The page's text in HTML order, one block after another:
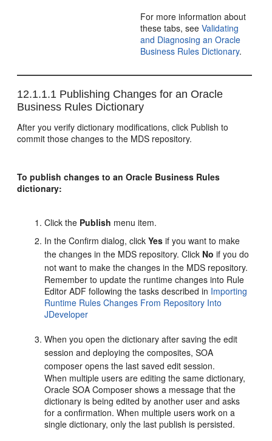
For more information about
these tabs, seeValidating
and Diagnosing an Oracle
Business Rules Dictionary.
12.1.1.1 Publishing Changes for an Oracle
Business Rules Dictionary
After you verify dictionary modifications, click Publish to
commit those changes to the MDS repository.
To publish changes to an Oracle Business Rules
dictionary:
Click the Publish menu item.
In the Confirm dialog, clickYes if you want to make
the changes in the MDS repository. Click No if you do
not want to make the changes in the MDS repository.
Remember to update the runtime changes into Rule
Editor ADF following the tasks described in Importing
Runtime Rules Changes From Repository Into
JDeveloper
When you open the dictionary after saving the edit
session and deploying the composites, SOA
composer opens the last saved edit session.
When multiple users are editing the same dictionary,
Oracle SOA Composer shows a message that the
dictionary is being edited by another user and asks
for a confirmation. When multiple users work on a
single dictionary, only the last publish is persisted.